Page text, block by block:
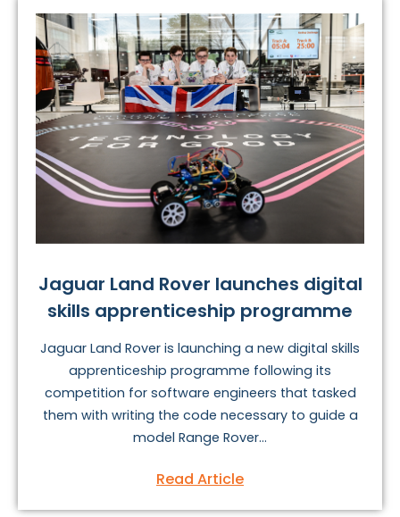
Jaguar Land Rover launches digital
skills apprenticeship programme
Jaguar Land Rover is launching a new digital skills
apprenticeship programme following its
competition for software engineers that tasked
them with writing the code necessary to guide a
model Range Rover...
Read Article